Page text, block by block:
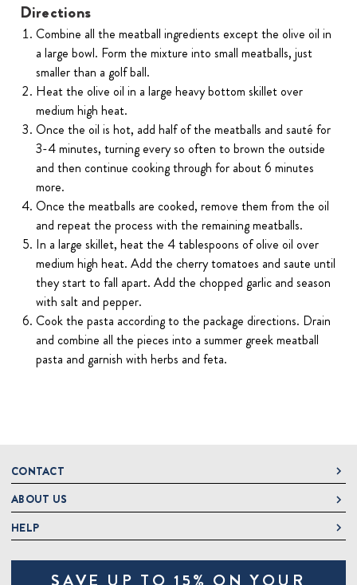
Directions
Combine all the meatball ingredients except the olive oil in
a large bowl. Form the mixture into small meatballs, just
smaller than a golf ball.
Heat the olive oil in a large heavy bottom skillet over
medium high heat.
Once the oil is hot, add half of the meatballs and sauté for
3-4 minutes, turning every so often to brown the outside
and then continue cooking through for about 6 minutes
more.
Once the meatballs are cooked, remove them from the oil
and repeat the process with the remaining meatballs.
In a large skillet, heat the 4 tablespoons of olive oil over
medium high heat. Add the cherry tomatoes and saute until
they start to fall apart. Add the chopped garlic and season
with salt and pepper.
Cook the pasta according to the package directions. Drain
and combine all the pieces into a summer greek meatball
pasta and garnish with herbs and feta.
CONTACT
DeLallo
1 DeLallo Way
Mt. Pleasant PA, 15666
1-877-335-2556
ABOUT US
About DeLallo
Jeannette Italian Marketplace
HELP
Contact Us